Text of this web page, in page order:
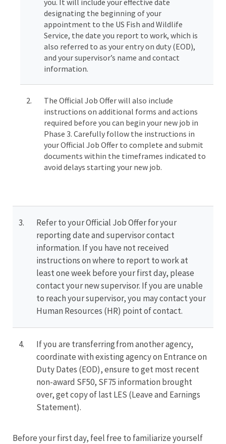
designating the beginning of your
appointment to the US Fish and Wildlife
Service, the date you report to work, which is
also referred to as your entry on duty (EOD),
and your supervisor’s name and contact
information.
2.
The Official Job Offer will also include
instructions on additional forms and actions
required before you can begin your new job in
Phase 3. Carefully follow the instructions in
your Official Job Offer to complete and submit
documents within the timeframes indicated to
avoid delays starting your new job.
3.
Refer to your Official Job Offer for your
reporting date and supervisor contact
information. If you have not received
instructions on where to report to work at
least one week before your first day, please
contact your new supervisor. If you are unable
to reach your supervisor, you may contact your
Human Resources (HR) point of contact.
4. If you are transferring fromanother agency,
coordinate with existing agency on Entrance on
Duty Dates (EOD), ensure to get most recent
non-award SF50, SF75 information brought
over, get copy of last LES (Leave and Earnings
Statement).
Before your first day, feel free to familiarize yourself